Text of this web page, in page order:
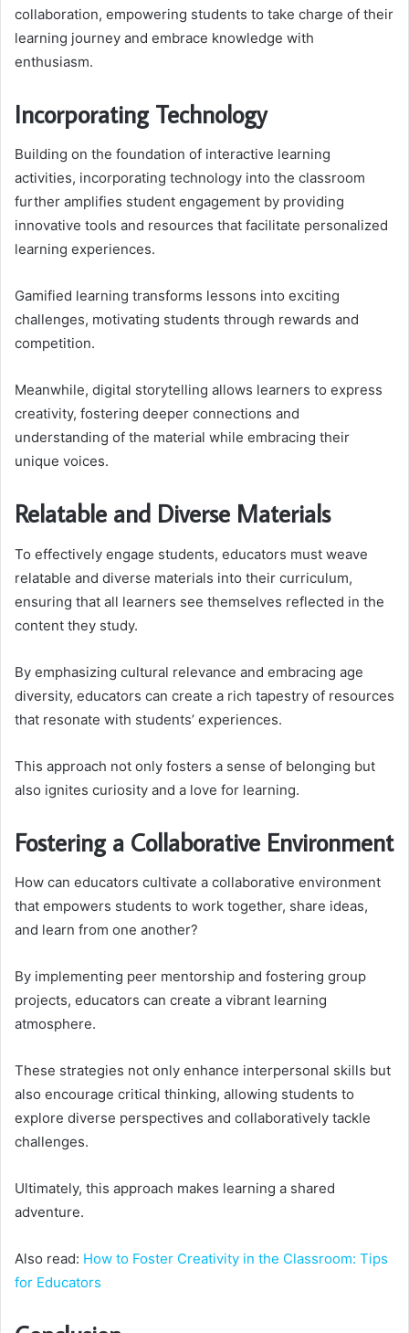
collaboration, empowering students to take charge of their
learning journey and embrace knowledge with
enthusiasm.
Incorporating Technology
Building on the foundation of interactive learning
activities, incorporating technology into the classroom
further amplifies student engagement by providing
innovative tools and resources that facilitate personalized
learning experiences.
Gamified learning transforms lessons into exciting
challenges, motivating students through rewards and
competition.
Meanwhile, digital storytelling allows learners to express
creativity, fostering deeper connections and
understanding of the material while embracing their
unique voices.
Relatable and Diverse Materials
To effectively engage students, educators must weave
relatable and diverse materials into their curriculum,
ensuring that all learners see themselves reflected in the
content they study.
By emphasizing cultural relevance and embracing age
diversity, educators can create a rich tapestry of resources
that resonate with students’ experiences.
This approach not only fosters a sense of belonging but
also ignites curiosity and a love for learning.
Fostering a Collaborative Environment
How can educators cultivate a collaborative environment
that empowers students to work together, share ideas,
and learn from one another?
By implementing peer mentorship and fostering group
projects, educators can create a vibrant learning
atmosphere.
These strategies not only enhance interpersonal skills but
also encourage critical thinking, allowing students to
explore diverse perspectives and collaboratively tackle
challenges.
Ultimately, this approach makes learning a shared
adventure.
Also read: How to Foster Creativity in the Classroom: Tips
for Educators